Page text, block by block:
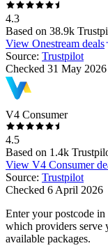
4.3
Based on 38.9k
View Onestream deals
Source: Trustpilot
Checked 31 May 2026
V4 Consumer
4.5
Based on 1.4k
View V4 Consumer
Source: Trustpilot
Checked 6 April 2026
Enter your postcode in
which providers serve
available packages.